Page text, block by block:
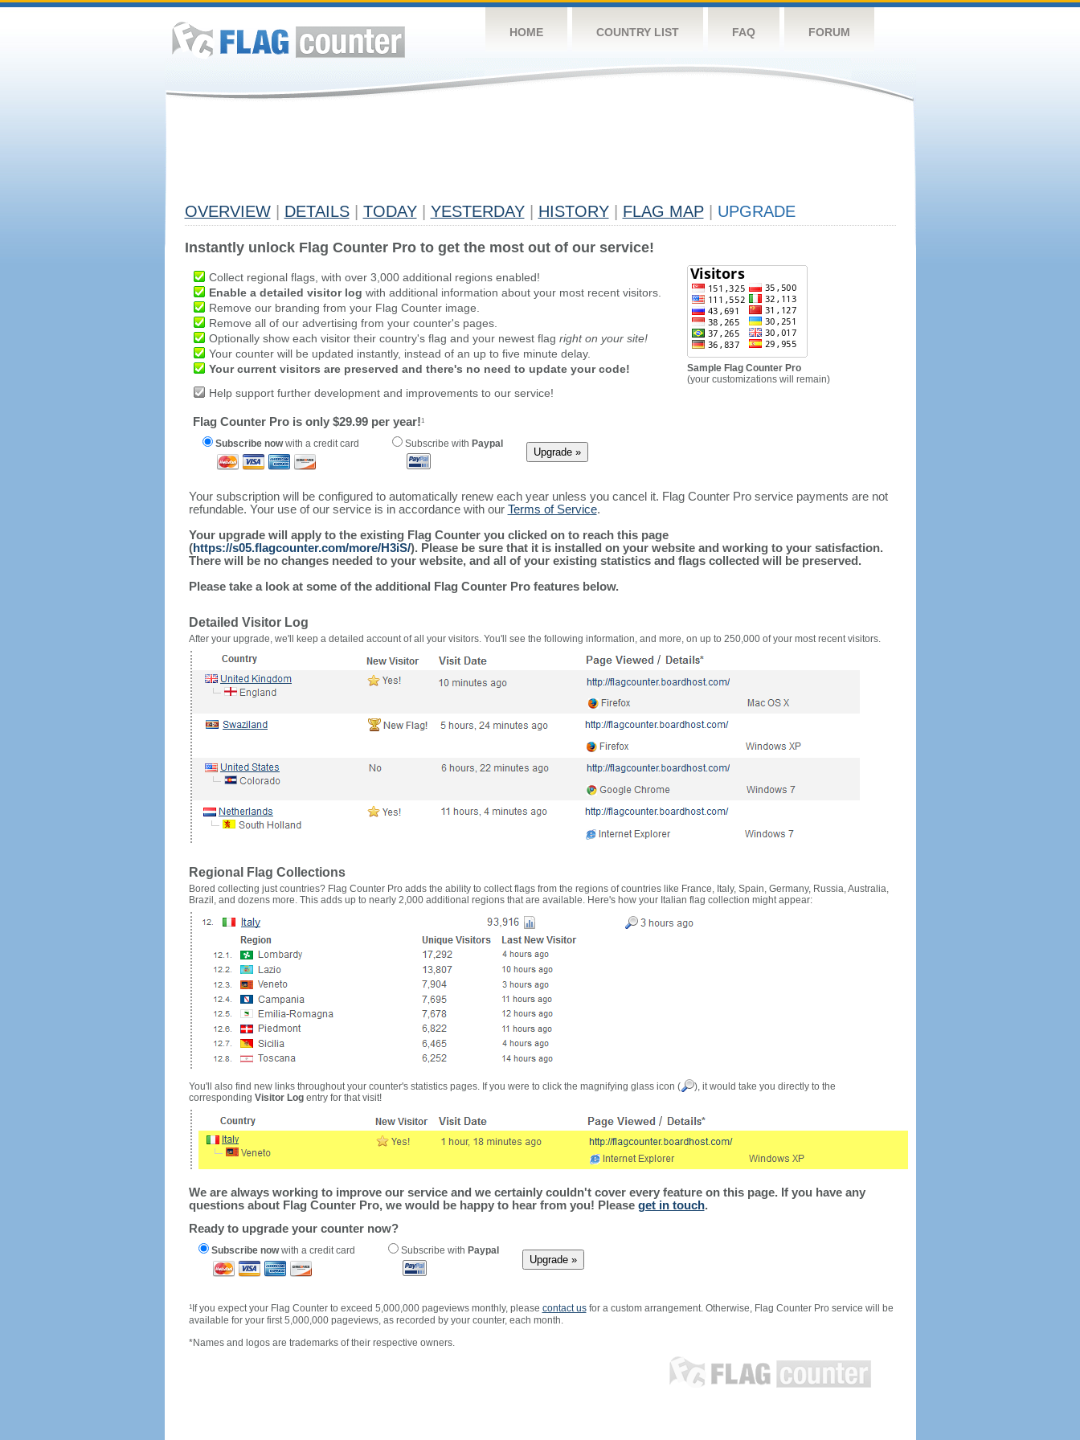
HOME COUNTRY LIST FAQ FORUM
OVERVIEW DETAILS TODAY YESTERDAY HISTORY FLAG MAP UPGRADE
Instantly unlock Flag Counter Pro to get the most out of our service!
Collect regional flags, with over 3,000 additional regions enabled!
Enable a detailed visitor log with additional information about your most recent visitors.
Remove our branding from your Flag Counter image.
Remove all of our advertising from your counter's pages.
Optionally show each visitor their country's flag and your newest flag right on your site!
Your counter will be updated instantly, instead of an up to five minute delay.
Your current visitors are preserved and there's no need to update your code!
Help support further development and improvements to our service!
Flag Counter Pro is only $29.99 per year!1
Subscribe nowwith a credit card Subscribe with Paypal
Sample Flag Counter Pro
(your customizations will remain)
Your subscription will be configured to automatically renew each year unless you cancel it. Flag Counter Pro service payments are not
refundable. Your use of our service is in accordance with our Terms of Service.
Your upgrade will apply to the existing Flag Counter you clicked on to reach this page
(https://s05.flagcounter.com/more/H3iS/). Please be sure that it is installed on your website and working to your satisfaction.
There will be no changes needed to your website, and all of your existing statistics and flags collected will be preserved.
Please take a look at some of the additional Flag Counter Pro features below.
Detailed Visitor Log
After your upgrade, we'll keep a detailed account of all your visitors. You'll see the following information, and more, on up to 250,000 of your most recent visitors.
Regional Flag Collections
Bored collecting just countries? Flag Counter Pro adds the ability to collect flags from the regions of countries like France, Italy, Spain, Germany, Russia, Australia,
Brazil, and dozens more. This adds up to nearly 2,000 additional regions that are available. Here's how your Italian flag collection might appear:
You'll also find new links throughout your counter's statistics pages. If you were to click the magnifying glass icon (
), it would take you directly to the
corresponding Visitor Logentry for that visit!
We are always working to improve our service and we certainly couldn't cover every feature on this page. If you have any
questions about Flag Counter Pro, we would be happy to hear from you! Please get in touch.
Ready to upgrade your counter now?
Subscribe nowwith a credit card Subscribe with Paypal
1If you expect your Flag Counter to exceed 5,000,000 pageviews monthly, please contact usfor a custom arrangement. Otherwise, Flag Counter Pro service will be
available for your first 5,000,000 pageviews, as recorded by your counter, each month.
*Names and logos are trademarks of their respective owners.